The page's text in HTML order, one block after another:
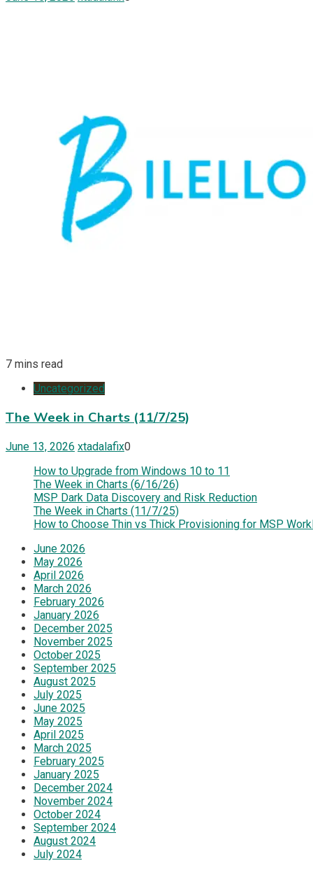
7 mins read
Uncategorized
The Week in Charts (11/7/25)
June 13, 2026 xtadalafix0
How to Upgrade from Windows 10 to 11
The Week in Charts (6/16/26)
MSP Dark Data Discovery and Risk Reduction
The Week in Charts (11/7/25)
How to Choose Thin vs Thick Provisioning for MSP
June 2026
May 2026
April 2026
March 2026
February 2026
January 2026
December 2025
November 2025
October 2025
September 2025
August 2025
July 2025
June 2025
May 2025
April 2025
March 2025
February 2025
January 2025
December 2024
November 2024
October 2024
September 2024
August 2024
July 2024